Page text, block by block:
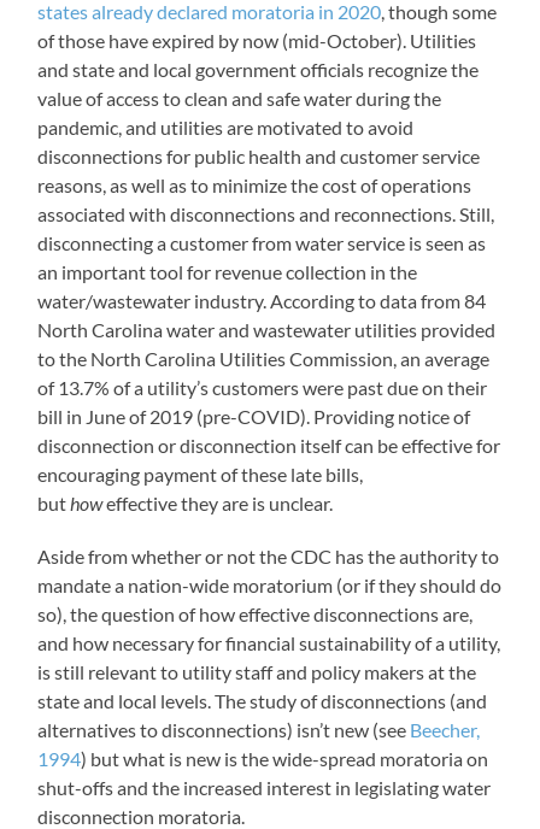
states already declared moratoria in 2020 , though some
of those have expired by now (mid-October). Utilities
and state and local government officials recognize the
value of access to clean and safe water during the
pandemic, and utilities are motivated to avoid
disconnections for public health and customer service
reasons, as well as to minimize the cost of operations
associated with disconnections and reconnections. Still,
disconnecting a customer from water service is seen as
an important tool for revenue collection in the
water/wastewater industry. According to data from 84
North Carolina water and wastewater utilities provided
to the North Carolina Utilities Commission, an average
of 13.7% of a utility’s customers were past due on their
bill in June of 2019 (pre-COVID). Providing notice of
disconnection or disconnection itself can be effective for
encouraging payment of these late bills,
but howeffective they are is unclear.
Aside from whether or not the CDC has the authority to
mandate a nation-wide moratorium (or if they should do
so), the question of how effective disconnections are,
and how necessary for financial sustainability of a utility,
is still relevant to utility staff and policy makers at the
state and local levels. The study of disconnections (and
alternatives to disconnections) isn’t new (see Beecher,
1994) but what is new is the wide-spread moratoria on
shut-offs and the increased interest in legislating water
disconnection moratoria.